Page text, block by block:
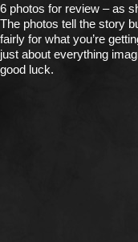
6 photos for review – as
The photos tell the story
fairly for what you’re
just about everything
good luck.